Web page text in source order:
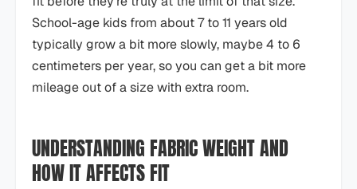
School-age kids from about 7 to 11 years old
typically grow a bit more slowly, maybe 4 to 6
centimeters per year, so you can get a bit more
mileage out of a size with extra room.
UNDERSTANDING FABRIC WEIGHT AND
HOW IT AFFECTS FIT